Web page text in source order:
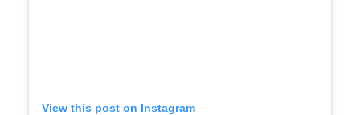
View this post on Instagram